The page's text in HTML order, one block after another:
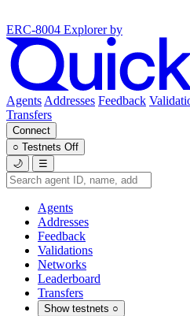
ERC-8004 Explorer by
Agents Addresses Feedback
Transfers
Connect
○ Testnets Off
🌙
☰
Agents
Addresses
Feedback
Validations
Networks
Leaderboard
Transfers
Show testnets ○